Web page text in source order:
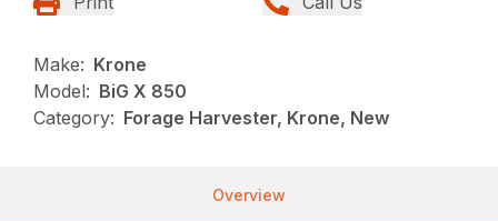
Make: Krone
Model: BiG X 850
Category: Forage Harvester, Krone, New
Overview